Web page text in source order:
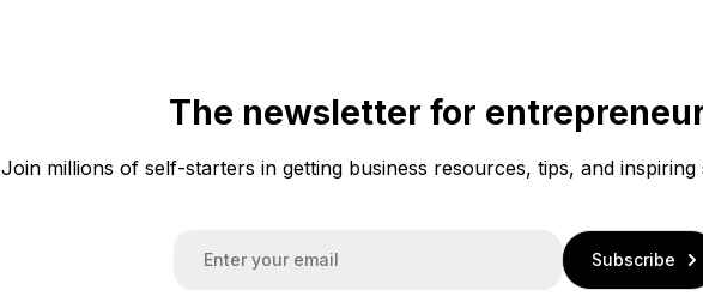
The newsletter for
Join millions of self-starters in getting business resources, tips, and
Subscribe